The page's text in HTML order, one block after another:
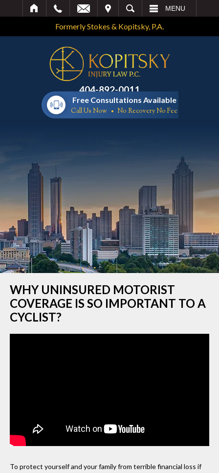
SEARCH MENU
Formerly Stokes & Kopitsky, P.A.
404-892-0011
Free Consultations Available
Call Us Now No Recovery No Fee
WHY UNINSURED MOTORIST
COVERAGE IS SO IMPORTANT TO A
CYCLIST?
To protect yourself and your family from terrible financial loss if